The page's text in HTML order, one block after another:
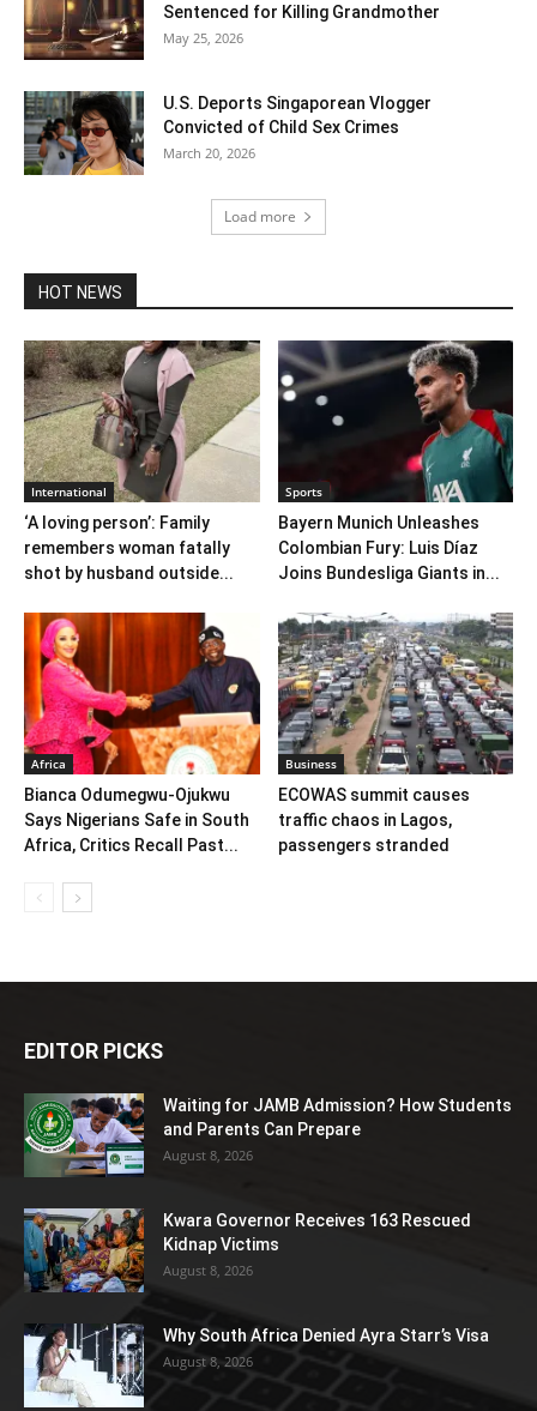
Sentenced for Killing Grandmother
May 25, 2026
U.S. Deports Singaporean Vlogger
Convicted of Child Sex Crimes
March 20, 2026
Load more
HOT NEWS
International
‘A loving person’: Family
remembers woman fatally
shot by husband outside...
Sports
Bayern Munich Unleashes
Colombian Fury: Luis Díaz
Joins Bundesliga Giants in...
Africa
Bianca Odumegwu-Ojukwu
Says Nigerians Safe in South
Africa, Critics Recall Past...
Business
ECOWAS summit causes
traffic chaos in Lagos,
passengers stranded
EDITOR PICKS
Waiting for JAMB Admission? How Students
and Parents Can Prepare
August 8, 2026
Kwara Governor Receives 163 Rescued
Kidnap Victims
August 8, 2026
Why South Africa Denied Ayra Starr’s Visa
August 8, 2026